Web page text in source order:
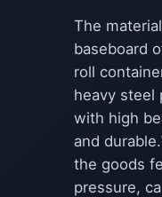
The
baseboard
roll
heavy steel
with high
and
the goods
pressure,